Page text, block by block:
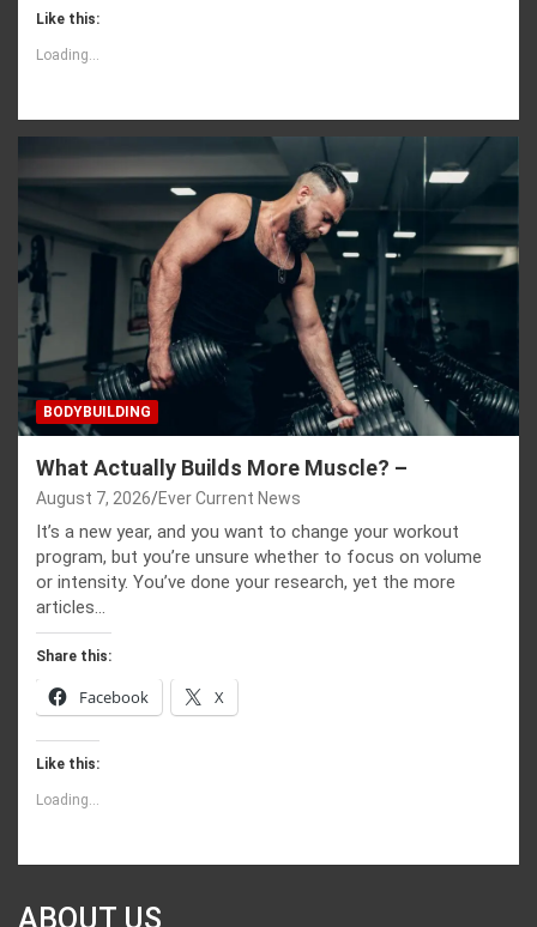
Like this:
Loading...
BODYBUILDING
What Actually Builds More Muscle? –
August 7, 2026 Ever Current News
It’s a new year, and you want to change your workout
program, but you’re unsure whether to focus on volume
or intensity. You’ve done your research, yet the more
articles…
Share this:
Facebook X
Like this:
Loading...
ABOUT US